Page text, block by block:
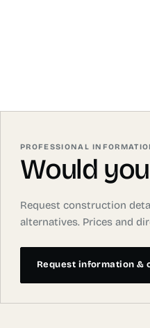
PROFESSIONAL
Would
Request construction
alternatives. Prices and
Request information &